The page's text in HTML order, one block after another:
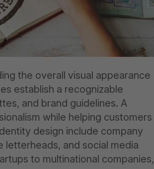
the overall visual appearance
establish a recognizable
and brand guidelines. A
while helping customers
design include company
letterheads, and social media
to multinational companies,